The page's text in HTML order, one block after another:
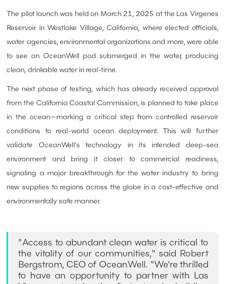
The pilot launch was held on March 21, 2025 at the Las Virgenes
Reservoir in Westlake Village, California, where elected officials,
water agencies, environmental organizations and more, were able
to see an OceanWell pod submerged in the water, producing
clean, drinkable water in real-time.
The next phase of testing, which has already received approval
from the California Coastal Commission, is planned to take place
in the ocean—marking a critical step from controlled reservoir
conditions to real-world ocean deployment. This will further
validate OceanWell's technology in its intended deep-sea
environment and bring it closer to commercial readiness,
signaling a major breakthrough for the water industry to bring
new supplies to regions across the globe in a cost-effective and
environmentally safe manner.
"Access to abundant clean water is critical to
the vitality of our communities," said Robert
Bergstrom, CEO of OceanWell. "We're thrilled
to have an opportunity to partner with Las